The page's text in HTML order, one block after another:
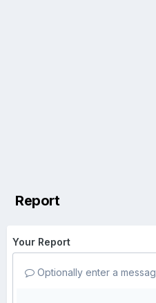
Report
Your Report
Optionally enter a